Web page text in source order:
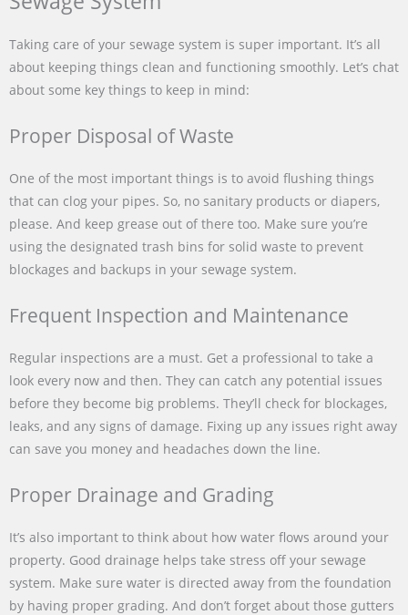
Taking care of your sewage system is super important. It’s all
about keeping things clean and functioning smoothly. Let’s chat
about some key things to keep in mind:
Proper Disposal of Waste
One of the most important things is to avoid flushing things
that can clog your pipes. So, no sanitary products or diapers,
please. And keep grease out of there too. Make sure you’re
using the designated trash bins for solid waste to prevent
blockages and backups in your sewage system.
Frequent Inspection and Maintenance
Regular inspections are a must. Get a professional to take a
look every now and then. They can catch any potential issues
before they become big problems. They’ll check for blockages,
leaks, and any signs of damage. Fixing up any issues right away
can save you money and headaches down the line.
Proper Drainage and Grading
It’s also important to think about how water flows around your
property. Good drainage helps take stress off your sewage
system. Make sure water is directed away from the foundation
by having proper grading. And don’t forget about those gutters